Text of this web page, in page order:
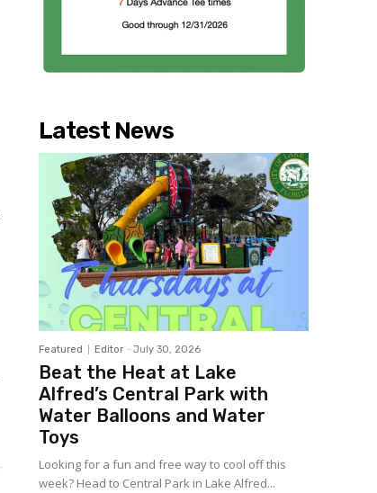
Latest News
Featured Editor - July 30, 2026
Beat the Heat at Lake
Alfred’s Central Park with
Water Balloons and Water
Toys
Looking for a fun and free way to cool off this
week? Head to Central Park in Lake Alfred...